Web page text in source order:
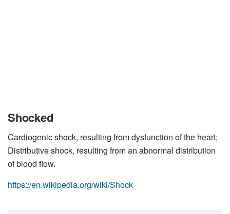
Shocked
Cardiogenic shock, resulting from dysfunction of the heart;
Distributive shock, resulting from an abnormal distribution
of blood flow.
https://en.wikipedia.org/wiki/Shock